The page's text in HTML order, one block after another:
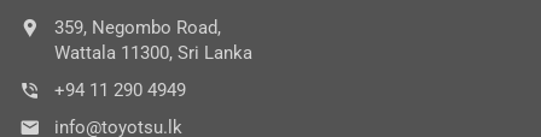
359, Negombo Road,
Wattala 11300, Sri Lanka
+94 11 290 4949
info@toyotsu.lk